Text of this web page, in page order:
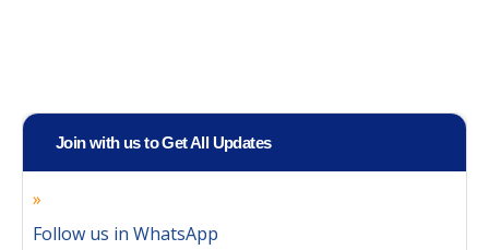
Join with us to Get All Updates
Follow us in WhatsApp